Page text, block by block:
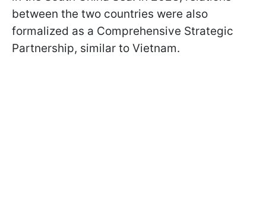
between the two countries were also
formalized as a Comprehensive Strategic
Partnership, similar to Vietnam.